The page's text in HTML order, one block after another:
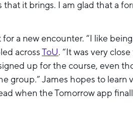
it brings. I am glad that a
a new encounter. “I like
acrossToU. “It was very
up for the course, even
group.” James hopes to learn
when the Tomorrow app